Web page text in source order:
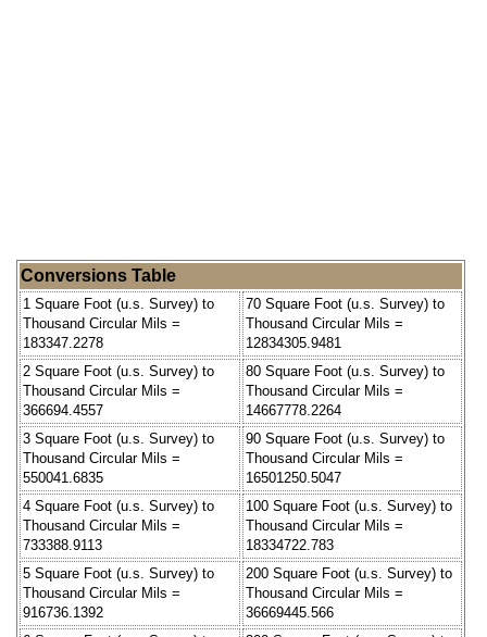
Conversions Table
1 Square Foot (u.s. Survey) to
Thousand Circular Mils =
183347.2278
70 Square Foot (u.s. Survey) to
Thousand Circular Mils =
12834305.9481
2 Square Foot (u.s. Survey) to
Thousand Circular Mils =
366694.4557
80 Square Foot (u.s. Survey) to
Thousand Circular Mils =
14667778.2264
3 Square Foot (u.s. Survey) to
Thousand Circular Mils =
550041.6835
90 Square Foot (u.s. Survey) to
Thousand Circular Mils =
16501250.5047
4 Square Foot (u.s. Survey) to
Thousand Circular Mils =
733388.9113
100 Square Foot (u.s. Survey) to
Thousand Circular Mils =
18334722.783
5 Square Foot (u.s. Survey) to
Thousand Circular Mils =
916736.1392
200 Square Foot (u.s. Survey) to
Thousand Circular Mils =
36669445.566